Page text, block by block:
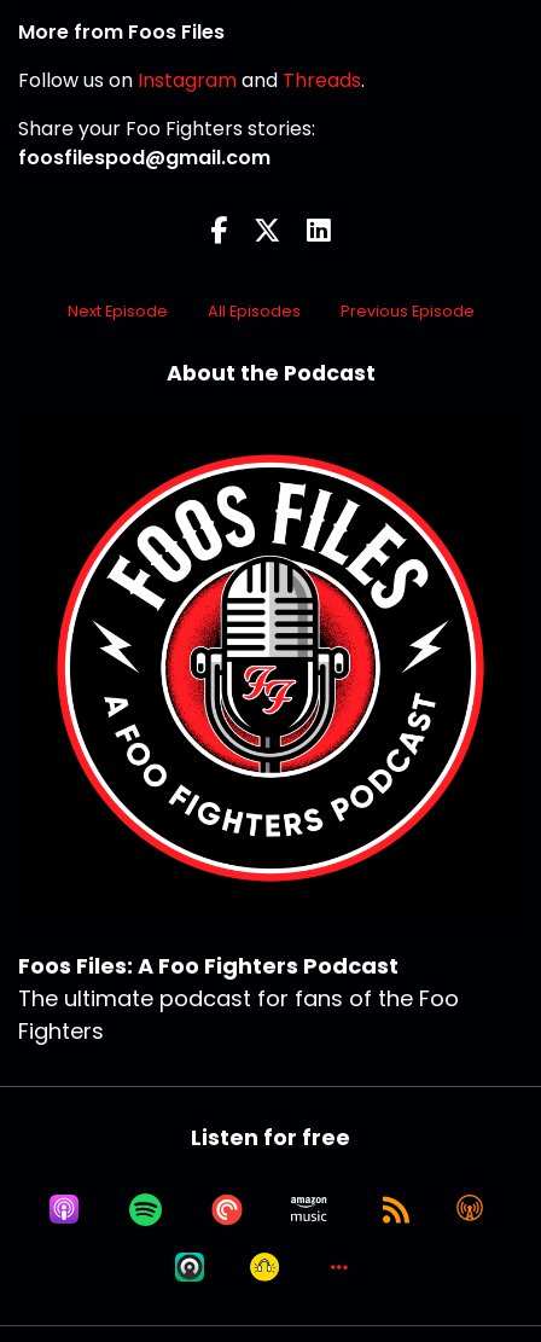
More from Foos Files
Follow us on Instagramand Threads.
Share your Foo Fighters stories:
foosfilespod@gmail.com
Next Episode All Episodes Previous Episode
About the Podcast
Foos Files: A Foo Fighters Podcast
The ultimate podcast for fans of the Foo
Fighters
Listen for free